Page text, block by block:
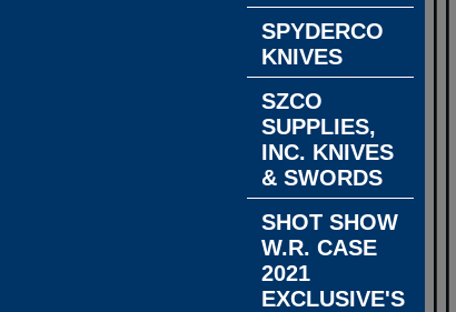
SPYDERCO
KNIVES
SZCO
SUPPLIES,
INC. KNIVES
& SWORDS
SHOT SHOW
W.R. CASE
2021
EXCLUSIVE'S